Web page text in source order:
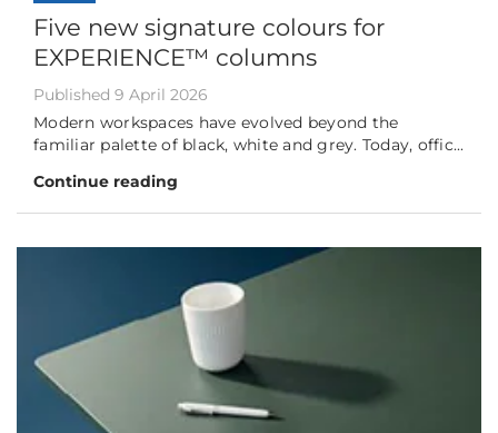
Five new signature colours for
EXPERIENCE™ columns
Published 9 April 2026
Modern workspaces have evolved beyond the
familiar palette of black, white and grey. Today, offic...
Continue reading